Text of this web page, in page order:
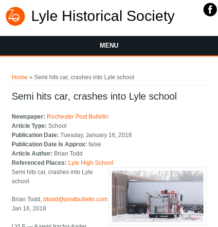
Lyle Historical Society
MENU
Home » Semi hits car, crashes into Lyle school
Semi hits car, crashes into Lyle school
Newspaper: Rochester Post Bulletin
Article Type:School
Publication Date:Tuesday, January 16, 2018
Publication Date Is Approx:false
Article Author: Brian Todd
Referenced Places: Lyle High School
Semi hits car, crashes into Lyle
school
Brian Todd, btodd@postbulletin.com
Jan 16, 2018